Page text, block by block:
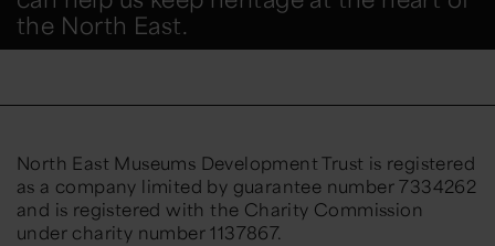
the North East.
North East Museums Development Trust is registered
as a company limited by guarantee number 7334262
and is registered with the Charity Commission
under charity number 1137867.